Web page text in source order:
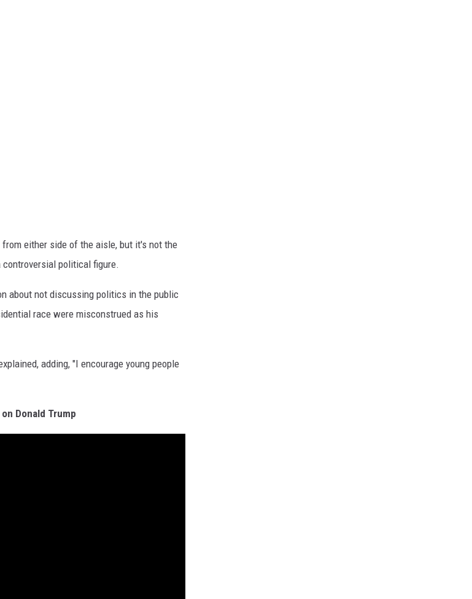
either side of the aisle, but it's not the
controversial political figure.
about not discussing politics in the public
race were misconstrued as his
adding, "I encourage young people
Donald Trump